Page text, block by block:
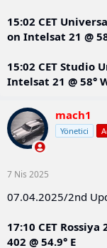
15:02 CET
on Intelsat 21 @
15:02 CET Studio
Intelsat 21 @ 58°
mach1
Yönetici
7 Nis 2025
07.04.2025/2nd
17:10 CET Rossiya
402 @ 54.9° E